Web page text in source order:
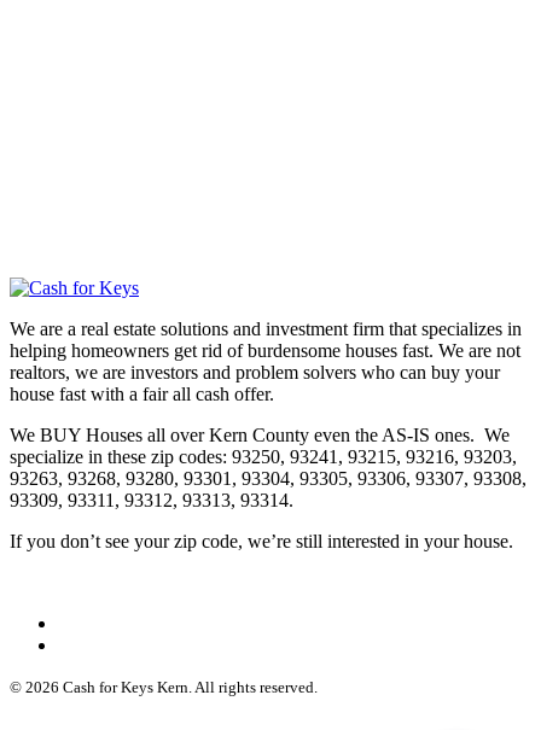
We are a real estate solutions and investment firm that specializes in
helping homeowners get rid of burdensome houses fast. We are not
realtors, we are investors and problem solvers who can buy your
house fast with a fair all cash offer.
We BUY Houses all over Kern County even the AS-IS ones. We
specialize in these zip codes: 93250, 93241, 93215, 93216, 93203,
93263, 93268, 93280, 93301, 93304, 93305, 93306, 93307, 93308,
93309, 93311, 93312, 93313, 93314.
If you don’t see your zip code, we’re still interested in your house.
© 2026 Cash for Keys Kern. All rights reserved.